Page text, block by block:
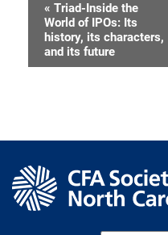
Event
Navigation
« Triad-Inside the
World of IPOs: Its
history, its characters,
and its future